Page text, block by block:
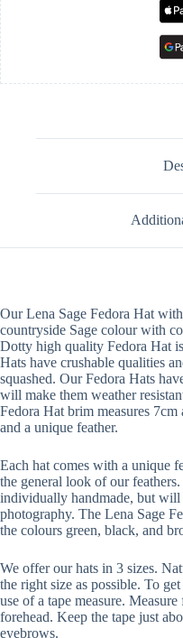
Our Lena Sage Fedora Hat
countryside Sage colour with
Dotty high quality Fedora Hat
Hats have crushable qualities
squashed. Our Fedora Hats
will make them weather
Fedora Hat brim measures
and a unique feather.
Each hat comes with a unique
the general look of our
individually handmade, but
photography. The Lena Sage
the colours green, black, and
We offer our hats in 3 sizes.
the right size as possible. To
use of a tape measure.
forehead. Keep the tape just
eyebrows.